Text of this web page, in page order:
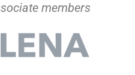
members